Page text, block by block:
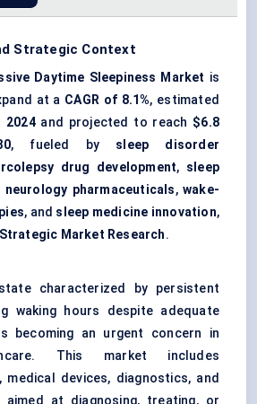
Strategic Context
Daytime Sleepiness Market is
at a CAGR of 8.1%, estimated
2024and projected to reach $6.8
, fueled by sleep disorder
drug development, sleep
neurology pharmaceuticals, wake-
, and sleep medicine innovation,
Strategic Market Research.
characterized by persistent
waking hours despite adequate
becoming an urgent concern in
This market includes
medical devices, diagnostics, and
at diagnosing, treating, or